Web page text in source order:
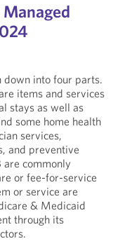
down into four parts.
items and services
stays as well as
some home health
services,
and preventive
are commonly
or fee-for-service
or service are
& Medicaid
through its